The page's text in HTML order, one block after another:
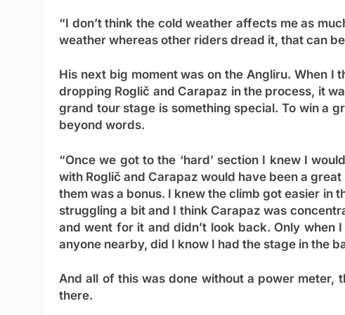
“I don’t think the cold weather affects me as
weather whereas other riders dread it, that can
His next big moment was on the Angliru. When
dropping Roglič and Carapaz in the process, it
grand tour stage is something special. To win a
beyond words.
“Once we got to the ‘hard’ section I knew I
with Roglič and Carapaz would have been a
them was a bonus. I knew the climb got easier in
struggling a bit and I think Carapaz was
and went for it and didn’t look back. Only when
anyone nearby, did I know I had the stage in the
And all of this was done without a power meter,
there.